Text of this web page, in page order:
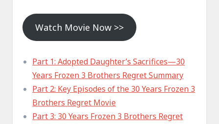
Watch Movie Now >>
Part 1: Adopted Daughter’s Sacrifices—30
Years Frozen 3 Brothers Regret Summary
Part 2: Key Episodes of the 30 Years Frozen 3
Brothers Regret Movie
Part 3: 30 Years Frozen 3 Brothers Regret